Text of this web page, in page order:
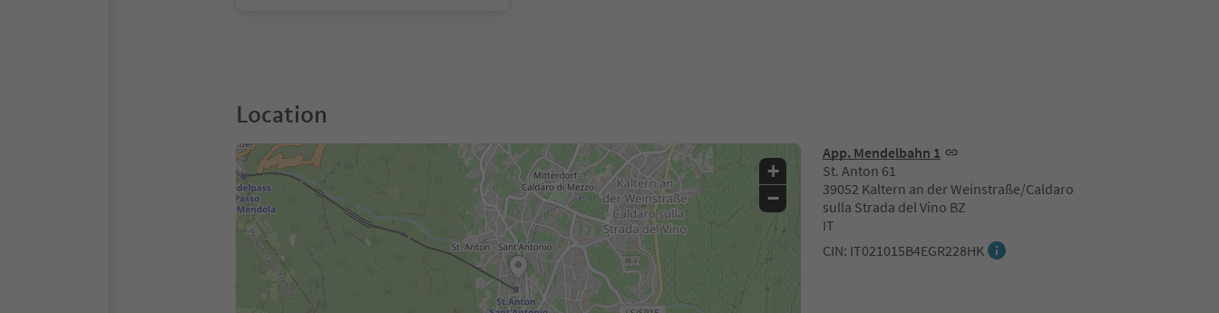
Location
App. Mendelbahn 1
St. Anton 61
39052 Kaltern an der Weinstraße/Caldaro
sulla Strada del Vino BZ
IT
CIN: IT021015B4EGR228HK
+
−